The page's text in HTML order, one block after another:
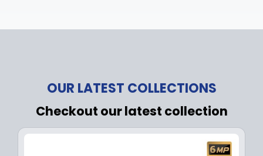
OUR LATEST COLLECTIONS
Checkout our latest collection